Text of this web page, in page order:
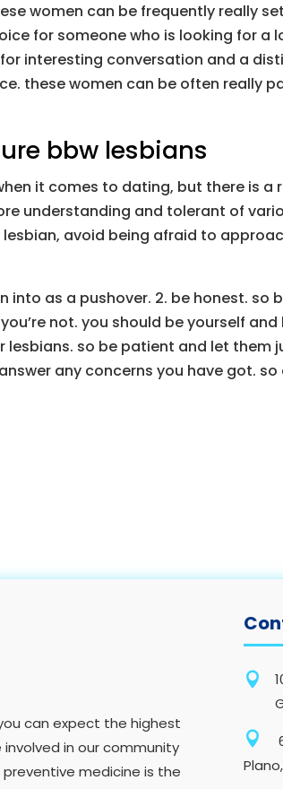
women can be frequently really
for someone who is looking for
interesting conversation and a
these women can be often really
bbw lesbians
it comes to dating, but there is
understanding and tolerant of
avoid being afraid to
into as a pushover. 2. be honest.
not. you should be yourself
so be patient and let
any concerns you have got.
can expect the highest
in our community
medicine is the

